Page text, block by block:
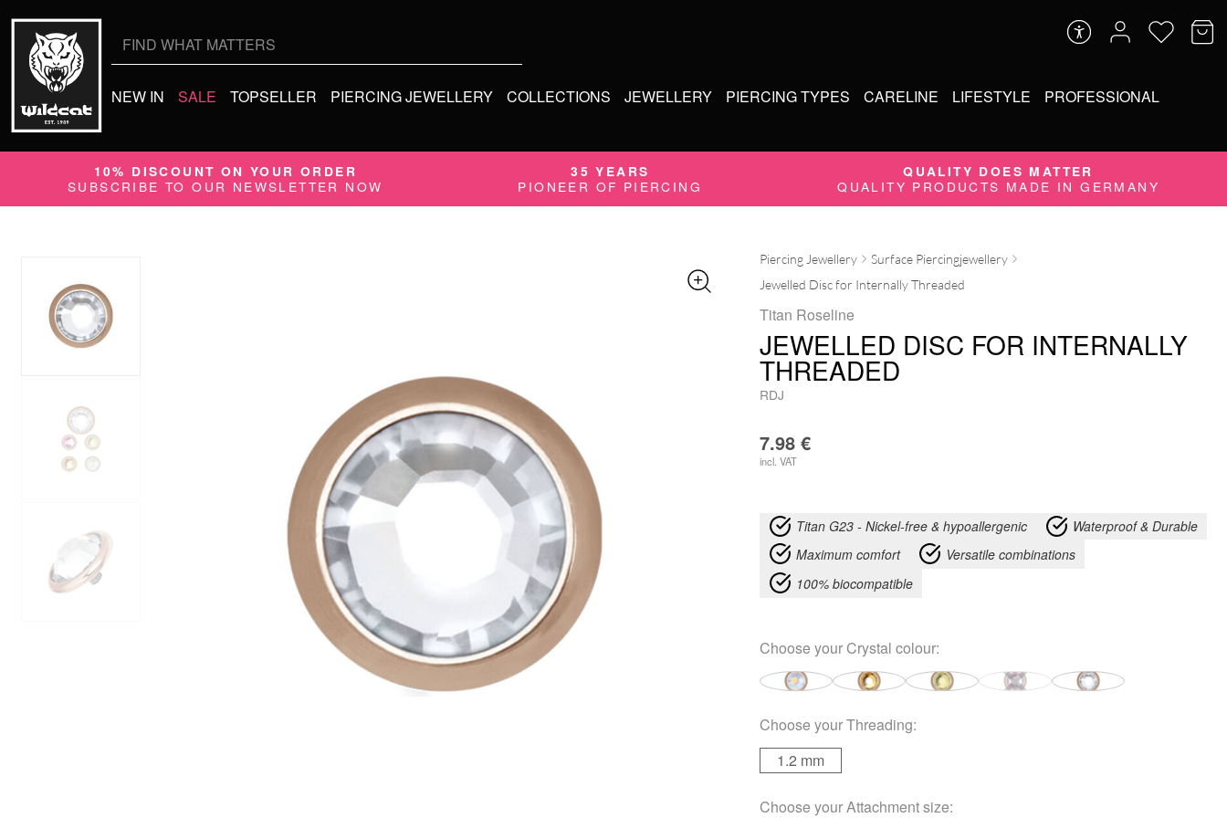
NEW IN SALE TOPSELLER PIERCING JEWELLERY COLLECTIONS JEWELLERY PIERCING TYPES CARELINE LIFESTYLE PROFESSIONAL
10% DISCOUNT ON YOUR ORDER
SUBSCRIBE TO OUR NEWSLETTER NOW
35 YEARS
PIONEER OF PIERCING
QUALITY DOES MATTER
QUALITY PRODUCTS MADE IN GERMANY
Piercing Jewellery
Surface Piercingjewellery
Jewelled Disc for Internally Threaded
Titan Roseline
JEWELLED DISC FOR INTERNALLY
THREADED
RDJ
7.98 €
incl. VAT
Titan G23 - Nickel-free & hypoallergenic
Waterproof & Durable
Maximum comfort
Versatile combinations
100% biocompatible
Choose your Crystal colour:
Choose yourThreading:
1.2 mm
Choose yourAttachment size: